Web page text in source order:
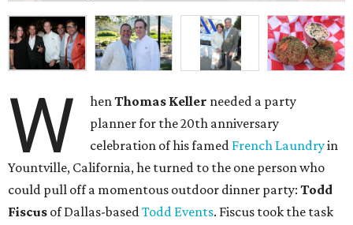
W henThomas Keller needed a party
planner for the 20th anniversary
celebration of his famed French Laundryin
Yountville, California, he turned to the one person who
could pull off a momentous outdoor dinner party: Todd
Fiscus of Dallas-basedTodd Events. Fiscus took the task